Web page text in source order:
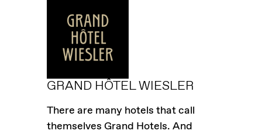
GRAND HÔTEL WIESLER
There are many hotels that call
themselves Grand Hotels. And